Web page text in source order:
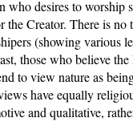
who desires to worship
the Creator. There is
(showing various
those who believe
to view nature as
have equally
and qualitative,